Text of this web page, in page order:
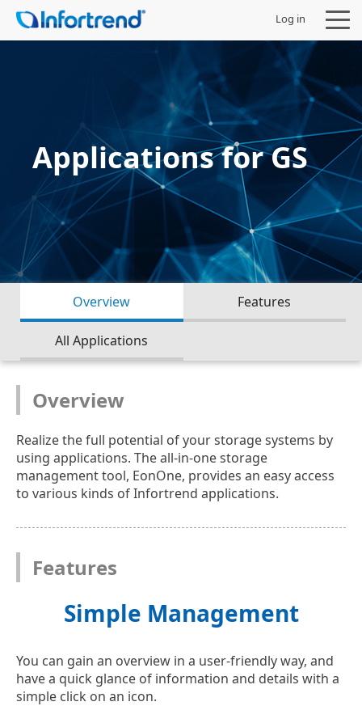
Log in
Applications for GS
Overview Features
All Applications
Overview
Realize the full potential of your storage systems by
using applications. The all-in-one storage
management tool, EonOne, provides an easy access
to various kinds of Infortrend applications.
Features
Simple Management
You can gain an overview in a user-friendly way, and
have a quick glance of information and details with a
simple click on an icon.
Solutions
Support
Partners